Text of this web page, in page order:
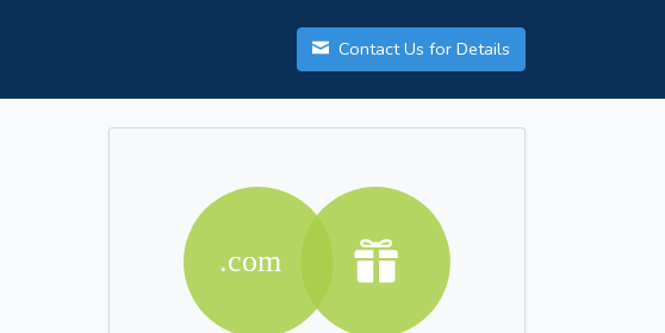
Contact Us for Details